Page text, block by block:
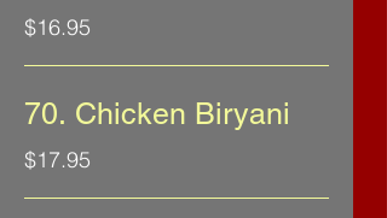
$16.95
70. Chicken Biryani
$17.95